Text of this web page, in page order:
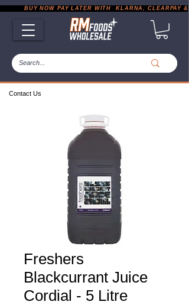
Contact Us
BUY NOW PAY LATER WITH  KLARNA, CLEARPAY &
Freshers
Blackcurrant Juice
Cordial - 5 Litre